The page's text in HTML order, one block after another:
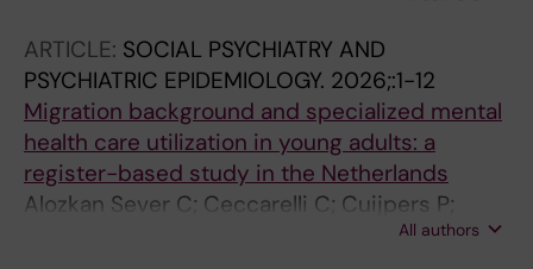
ARTICLE: SOCIAL PSYCHIATRY AND
PSYCHIATRIC EPIDEMIOLOGY. 2026;:1-12
Migration background and specialized mental
health care utilization in young adults: a
register-based study in the Netherlands
Alozkan Sever C; Ceccarelli C; Cuijpers P;
Mittendorfer-Rutz E; Van Dam JP; Akhtar A;
All authors